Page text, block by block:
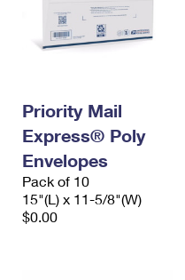
Priority Mail
Express® Poly
Envelopes
Pack of 10
15"(L) x 11-5/8"(W)
$0.00